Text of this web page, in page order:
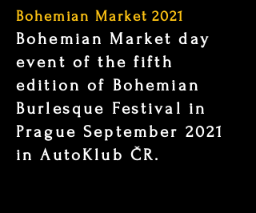
Bohemian Market 2021
Bohemian Market day
event of the fifth
edition of Bohemian
Burlesque Festival in
Prague September 2021
in AutoKlub ČR.